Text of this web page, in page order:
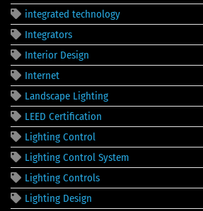
integrated technology
Integrators
Interior Design
Internet
Landscape Lighting
LEED Certification
Lighting Control
Lighting Control System
Lighting Controls
Lighting Design